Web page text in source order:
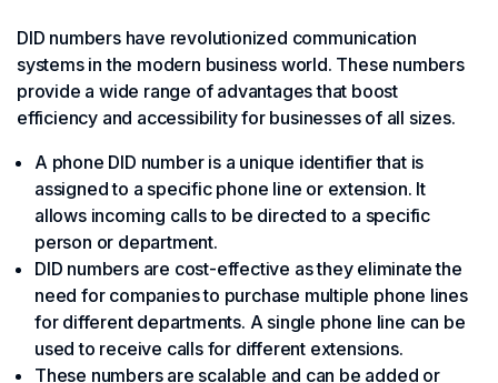
DID numbers have revolutionized communication
systems in the modern business world. These numbers
provide a wide range of advantages that boost
efficiency and accessibility for businesses of all sizes.
A phone DID number is a unique identifier that is
assigned to a specific phone line or extension. It
allows incoming calls to be directed to a specific
person or department.
DID numbers are cost-effective as they eliminate the
need for companies to purchase multiple phone lines
for different departments. A single phone line can be
used to receive calls for different extensions.
These numbers are scalable and can be added or